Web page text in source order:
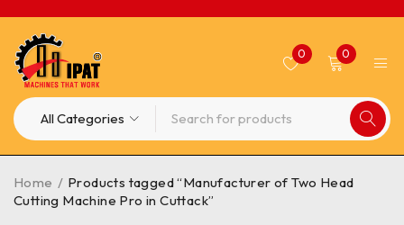
0 0
Home / Products tagged “Manufacturer of Two Head
Cutting Machine Pro in Cuttack”